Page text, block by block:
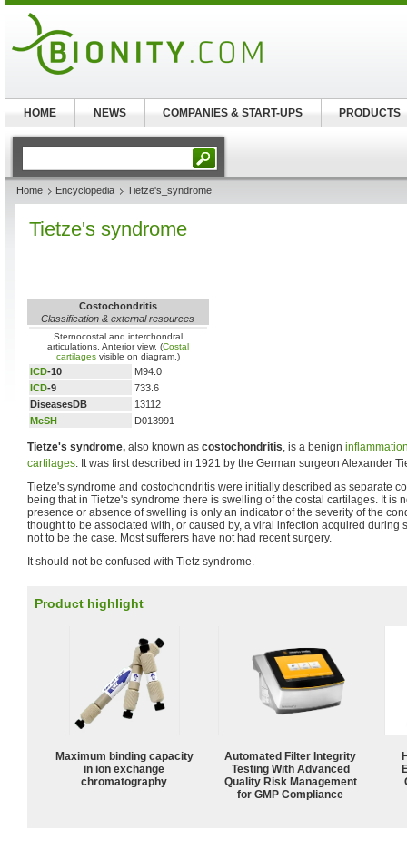
Home Encyclopedia Tietze's_syndrome
Tietze's syndrome
Costochondritis
Classification & external resources
Sternocostal and interchondral
articulations. Anterior view. (Costal
cartilages visible on diagram.)
ICD-10
M94.0
ICD-9
733.6
DiseasesDB
13112
MeSH
D013991
Tietze's syndrome, also known as costochondritis, is a benign
cartilages. It was first described in 1921 by the German surgeon Alexander
Tietze's syndrome and costochondritis were initially described as separate
being that in Tietze's syndrome there is swelling of the costal cartilages. It is
presence or absence of swelling is only an indicator of the severity of the
thought to be associated with, or caused by, a viral infection acquired during
not to be the case. Most sufferers have not had recent surgery.
It should not be confused with Tietz syndrome.
Product highlight
Maximum binding capacity
in ion exchange
chromatography
Automated Filter Integrity
Testing With Advanced
Quality Risk Management
for GMP Compliance
HOME NEWS COMPANIES & START-UPS PRODUCTS